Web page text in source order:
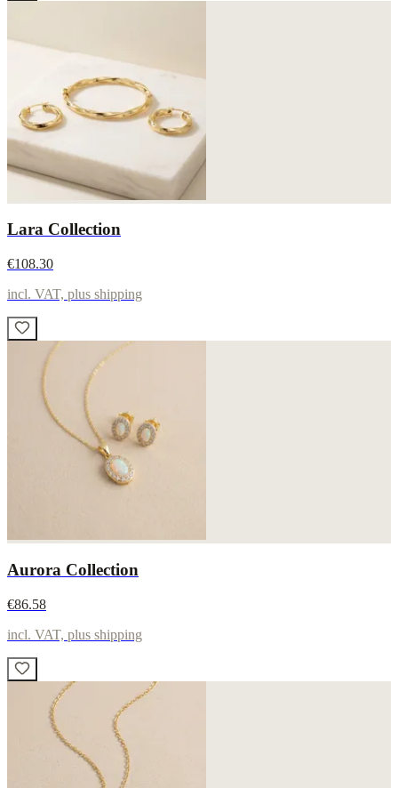
Lara Collection
€108.30
incl. VAT, plus shipping
Aurora Collection
€86.58
incl. VAT, plus shipping